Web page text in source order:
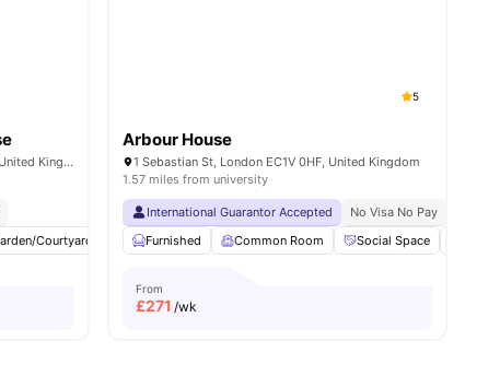
Close To University Of Arts London
101-105, Gower St, London WC1E 6AA, United Kingdom
Courtyard Cinema Outdoor Area View all23amenities
5
Arbour House
1 Sebastian St, London EC1V 0HF, United Kingdom
1.57 miles from university
International Guarantor Accepted No Visa No Pay
Furnished
Common Room Social Space
From
£271 /wk